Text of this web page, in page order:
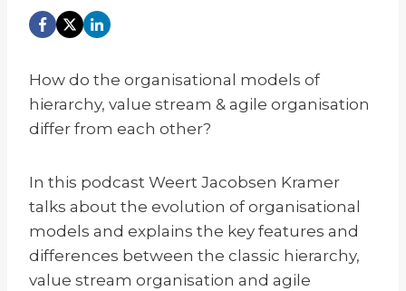
How do the organisational models of
hierarchy, value stream & agile organisation
differ from each other?
In this podcast Weert Jacobsen Kramer
talks about the evolution of organisational
models and explains the key features and
differences between the classic hierarchy,
value stream organisation and agile